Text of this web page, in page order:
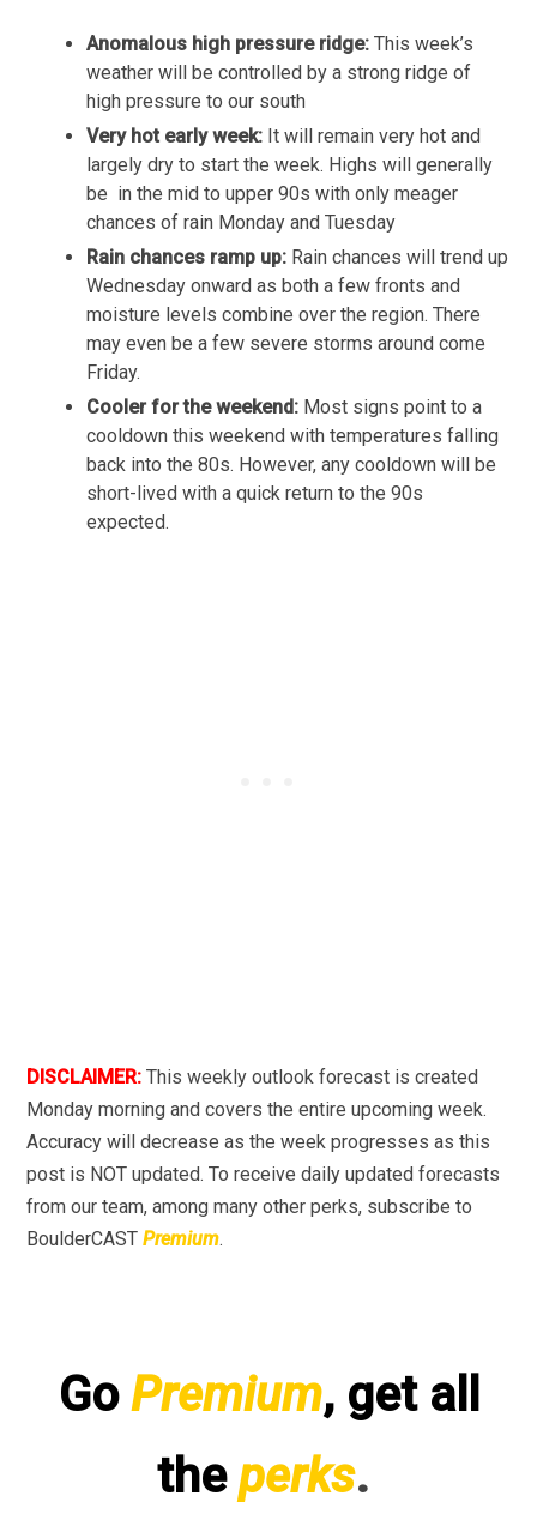
Anomalous high pressure ridge: This week’s
weather will be controlled by a strong ridge of
high pressure to our south
Very hot early week: It will remain very hot and
largely dry to start the week. Highs will generally
be in the mid to upper 90s with only meager
chances of rain Monday and Tuesday
Rain chances ramp up: Rain chances will trend up
Wednesday onward as both a few fronts and
moisture levels combine over the region. There
may even be a few severe storms around come
Friday.
Cooler for the weekend: Most signs point to a
cooldown this weekend with temperatures falling
back into the 80s. However, any cooldown will be
short-lived with a quick return to the 90s
expected.
DISCLAIMER: This weekly outlook forecast is created
Monday morning and covers the entire upcoming week.
Accuracy will decrease as the week progresses as this
post is NOT updated. To receive daily updated forecasts
from our team, among many other perks, subscribe to
BoulderCASTPremium.
GoPremium, get all
the perks.